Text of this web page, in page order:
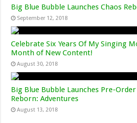
Big Blue Bubble Launches Chaos
September 12, 2018
Celebrate Six Years Of My Singing
Month of New Content!
August 30, 2018
Big Blue Bubble Launches Pre-
Reborn: Adventures
August 13, 2018